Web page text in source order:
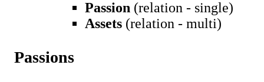
Passion (relation - single)
Assets (relation - multi)
Passions